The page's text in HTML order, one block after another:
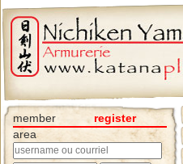
member
area
register